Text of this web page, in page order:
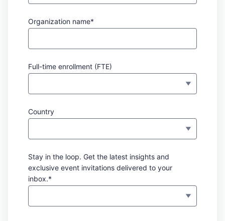
Organization name*
Full-time enrollment (FTE)
Country
Stay in the loop. Get the latest insights and
exclusive event invitations delivered to your
inbox.*